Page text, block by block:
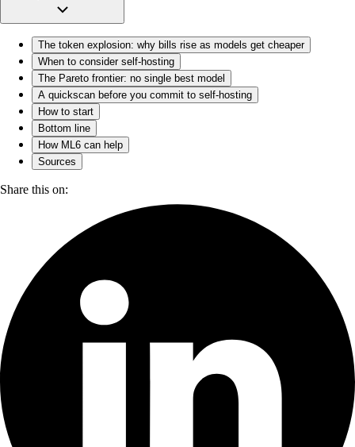
The token explosion: why bills rise as models get cheaper
When to consider self-hosting
The Pareto frontier: no single best model
A quickscan before you commit to self-hosting
How to start
Bottom line
How ML6 can help
Sources
Share this on: